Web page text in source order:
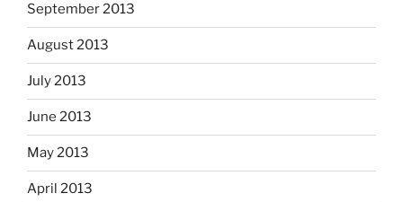
September 2013
August 2013
July 2013
June 2013
May 2013
April 2013